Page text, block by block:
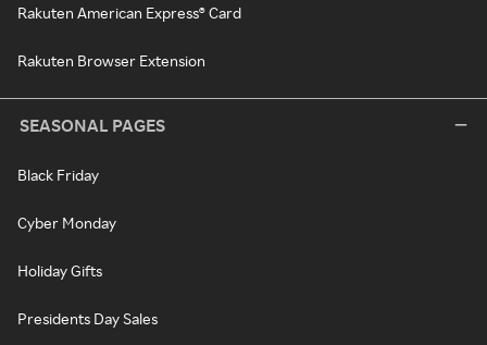
Rakuten American Express® Card
Rakuten Browser Extension
SEASONAL PAGES
Black Friday
Cyber Monday
Holiday Gifts
Presidents Day Sales